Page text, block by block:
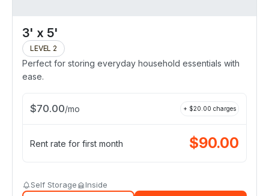
3' x 5'
LEVEL 2
Perfect for storing everyday household essentials with
ease.
$70.00/mo + $20.00 charges
Rent rate for first month $90.00
Self Storage Inside